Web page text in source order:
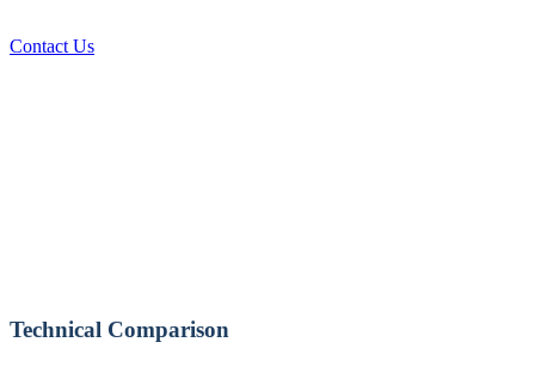
Contact Us
Technical Comparison